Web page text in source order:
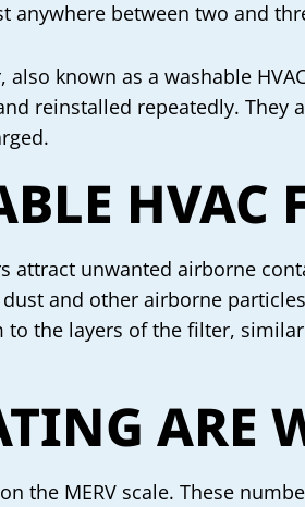
anywhere between two and
known as a washable
reinstalled repeatedly.
HVAC
attract unwanted airborne
and other airborne
to the layers of the filter,
ARE
the MERV scale. These